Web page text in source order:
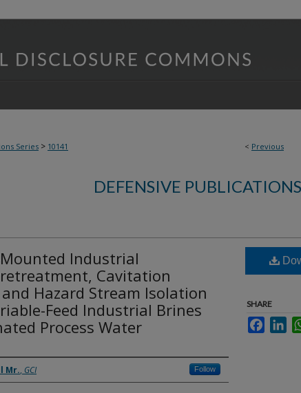
< Previous
Series > 10141
DEFENSIVE
Industrial
Cavitation
Hazard Stream Isolation
Feed Industrial Brines
Process Water
Mr., GCI Follow
SHARE
Facebook